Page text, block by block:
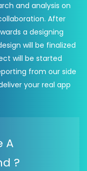
and analysis on
After
a designing
will be finalized
will be started
from our side
your real app
A
?